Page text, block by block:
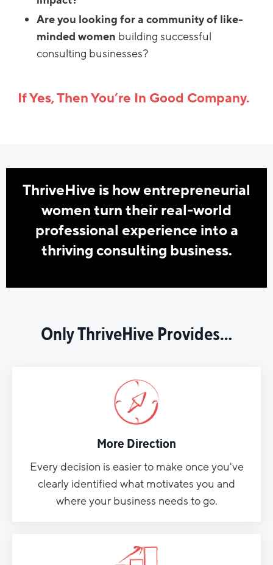
Are you looking for a community of like-
minded women building successful
consulting businesses?
If Yes, Then You’re In Good Company.
ThriveHive is how entrepreneurial
women turn their real-world
professional experience into a
thriving consulting business.
Only ThriveHive Provides…
More Direction
Every decision is easier to make once you've
clearly identified what motivates you and
where your business needs to go.